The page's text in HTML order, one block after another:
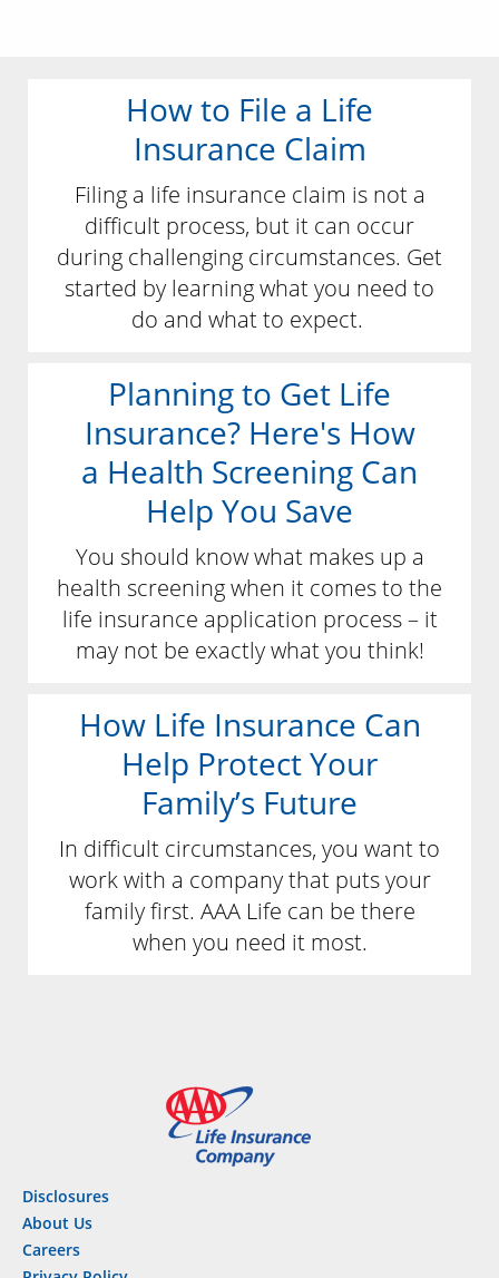
How to File a Life
Insurance Claim
Filing a life insurance claim is not a
difficult process, but it can occur
during challenging circumstances. Get
started by learning what you need to
do and what to expect.
Planning to Get Life
Insurance? Here's How
a Health Screening Can
Help You Save
You should know what makes up a
health screening when it comes to the
life insurance application process – it
may not be exactly what you think!
How Life Insurance Can
Help Protect Your
Family’s Future
In difficult circumstances, you want to
work with a company that puts your
family first. AAA Life can be there
when you need it most.
Disclosures
About Us
Careers